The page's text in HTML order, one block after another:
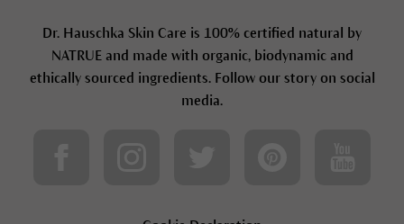
Dr. Hauschka Skin Care is 100% certified natural by
NATRUE and made with organic, biodynamic and
ethically sourced ingredients. Follow our story on social
media.